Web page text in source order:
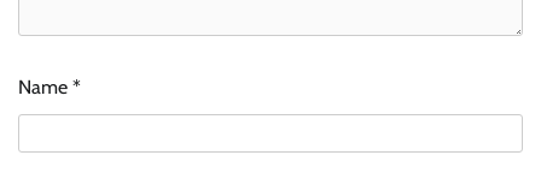
Name *